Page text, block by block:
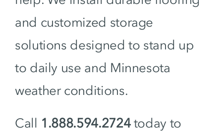
and customized storage
solutions designed to stand up
to daily use and Minnesota
weather conditions.
Call 1.888.594.2724today to